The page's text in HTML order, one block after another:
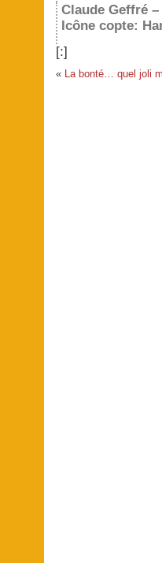
Claude Geffré
Icône copte:
[:]
« La bonté… quel joli